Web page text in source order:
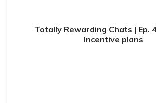
Totally Rewarding Chats | Ep.
Incentive plans